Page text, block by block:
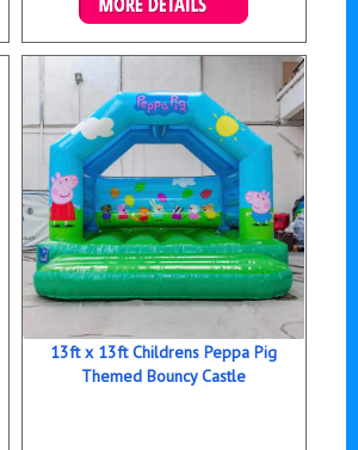
13ft x 13ft Childrens Peppa Pig
Themed Bouncy Castle